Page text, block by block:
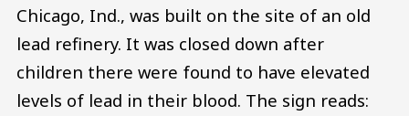
Chicago, Ind., was built on the site of an old
lead refinery. It was closed down after
children there were found to have elevated
levels of lead in their blood. The sign reads: